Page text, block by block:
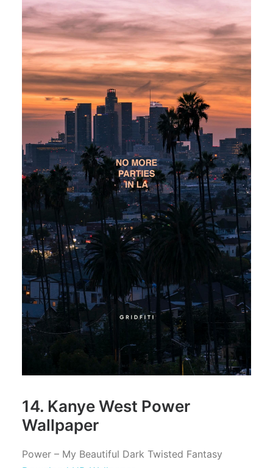
14. Kanye West Power
Wallpaper
Power – My Beautiful Dark Twisted Fantasy